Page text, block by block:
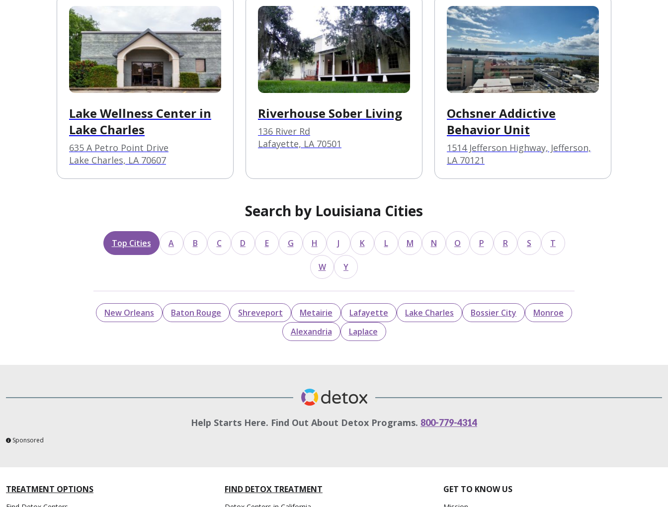
Lake Wellness Center in
Lake Charles
635 A Petro Point Drive
Lake Charles, LA 70607
Riverhouse Sober Living
136 River Rd
Lafayette, LA 70501
Ochsner Addictive
Behavior Unit
1514 Jefferson Highway, Jefferson,
LA 70121
Search by Louisiana Cities
Top Cities A B C D E G H J K L M N O P R S T
W Y
New Orleans Baton Rouge Shreveport Metairie Lafayette Lake Charles Bossier City
Monroe
Alexandria
Laplace
Help Starts Here. Find Out About Detox Programs. 800-779-4314
Sponsored
TREATMENT OPTIONS FIND DETOX TREATMENT GET TO KNOW US